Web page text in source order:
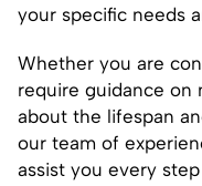
your specific needs
Whether you are
require guidance on
about the lifespan
our team of
assist you every